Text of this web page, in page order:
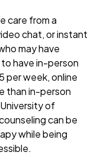
care from a
chat, or instant
may have
have in-person
per week, online
than in-person
of
can be
while being